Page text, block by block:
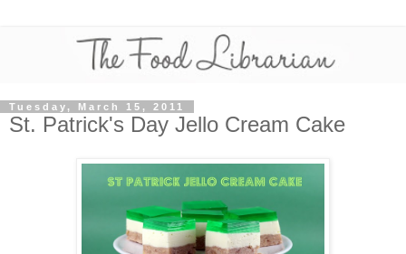
Tuesday, March 15, 2011
St. Patrick's Day Jello Cream Cake